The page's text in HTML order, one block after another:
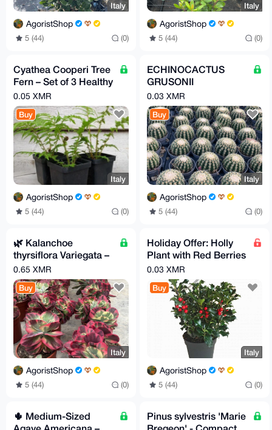
Italy
AgoristShop
5 (44) (0)
Italy
AgoristShop
5 (44) (0)
Cyathea Cooperi Tree
Fern – Set of 3 Healthy
Plants
0.05 XMR
Buy
Italy
AgoristShop
5 (44) (0)
ECHINOCACTUS
GRUSONII
BREVISPINUS
0.03 XMR
Buy
Italy
AgoristShop
5 (44) (0)
🌿 Kalanchoe
thyrsiflora Variegata –
Rare Variegated Form!
0.65 XMR
Buy
Italy
AgoristShop
5 (44) (0)
Holiday Offer: Holly
Plant with Red Berries
(80–100 cm)
0.03 XMR
Buy
Italy
AgoristShop
5 (44) (0)
🌵 Medium-Sized
Pinus sylvestris 'Marie